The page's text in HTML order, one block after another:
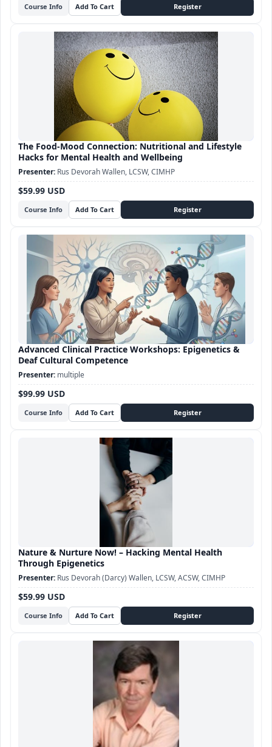
Course Info
The Food-Mood Connection: Nutritional and Lifestyle
Hacks for Mental Health and Wellbeing
Course Info
$59.99 USD
Rus Devorah Wallen, LCSW, CIMHP
Advanced Clinical Practice Workshops: Epigenetics &
Deaf Cultural Competence
Course Info
$99.99 USD
multiple
Nature & Nurture Now! – Hacking Mental Health
Through Epigenetics
Course Info
$59.99 USD
Rus Devorah (Darcy) Wallen, LCSW, ACSW, CIMHP